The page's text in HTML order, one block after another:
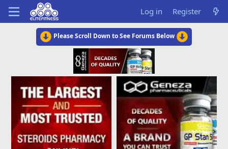
Log in Register
Please Scroll Down to See Forums Below